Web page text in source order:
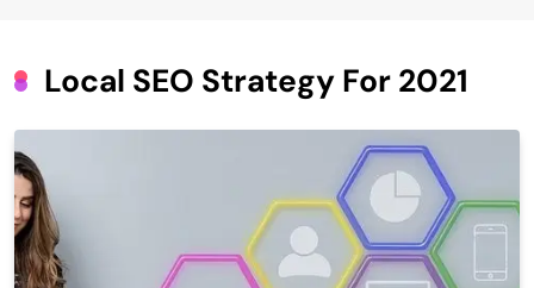
Local SEO Strategy For 2021